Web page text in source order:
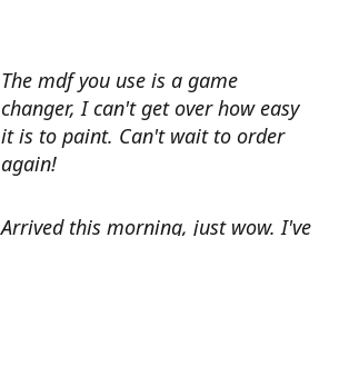
The mdf you use is a game
changer, I can't get over how easy
it is to paint. Can't wait to order
again!
Arrived this morning, just wow. I've